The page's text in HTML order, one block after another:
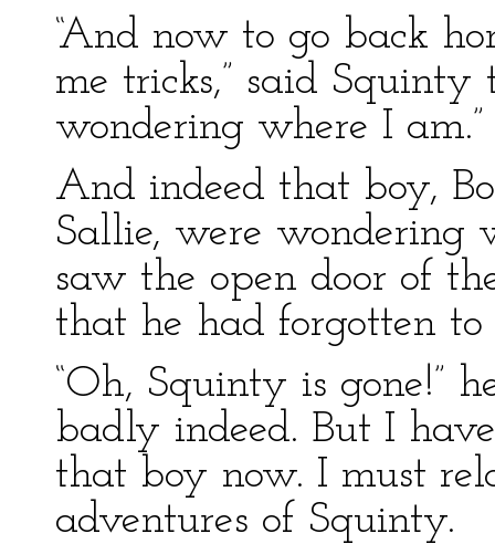
“And now to go back
me tricks,” said Squinty
wondering where I am.”
And indeed that boy,
Sallie, were wondering
saw the open door of
that he had forgotten to
“Oh, Squinty is gone!”
badly indeed. But I
that boy now. I must
adventures of Squinty.